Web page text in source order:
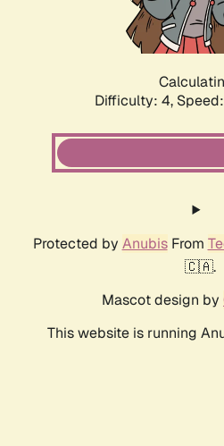
Difficulty: 4,
Protected by AnubisFrom
🇨🇦.
Mascot design by
This website is running